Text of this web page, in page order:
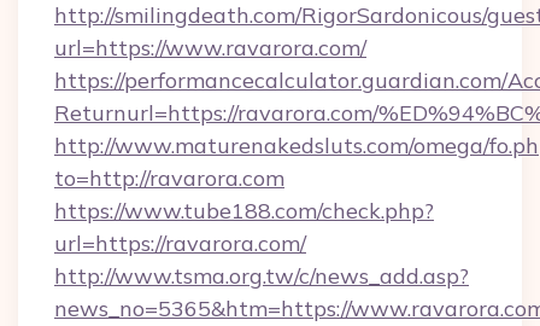
http://smilingdeath.com/RigorSardonicous/
url=https://www.ravarora.com/
https://performancecalculator.guardian.com/
Returnurl=https://ravarora.com/
http://www.maturenakedsluts.com/omega/
to=http://ravarora.com
https://www.tube188.com/check.php?
url=https://ravarora.com/
http://www.tsma.org.tw/c/news_add.asp?
news_no=5365&htm=https://